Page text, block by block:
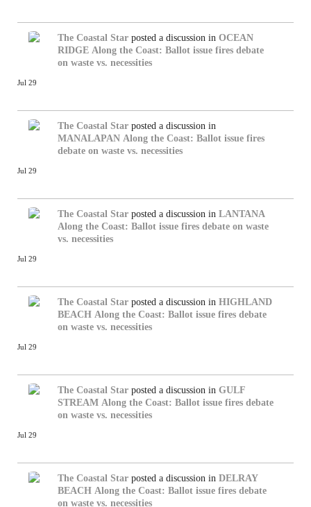
The Coastal Star posted a discussion in OCEAN
RIDGE Along the Coast: Ballot issue fires debate
on waste vs. necessities
Jul 29
The Coastal Star posted a discussion in
MANALAPAN Along the Coast: Ballot issue fires
debate on waste vs. necessities
Jul 29
The Coastal Star posted a discussion in LANTANA
Along the Coast: Ballot issue fires debate on waste
vs. necessities
Jul 29
The Coastal Star posted a discussion in HIGHLAND
BEACH Along the Coast: Ballot issue fires debate
on waste vs. necessities
Jul 29
The Coastal Star posted a discussion in GULF
STREAM Along the Coast: Ballot issue fires debate
on waste vs. necessities
Jul 29
The Coastal Star posted a discussion in DELRAY
BEACH Along the Coast: Ballot issue fires debate
on waste vs. necessities